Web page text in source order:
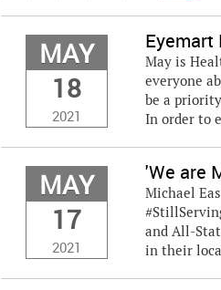
MAY
18
2021
Eyemart
May is
everyone
be a
In order to
MAY
17
2021
'We are
Michael
and All-
in their